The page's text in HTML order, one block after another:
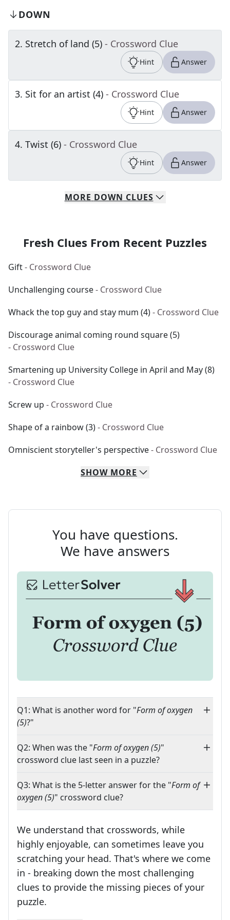
DOWN
2. Stretch of land (5) - Crossword Clue
Hint Answer
3. Sit for an artist (4) - Crossword Clue
Hint Answer
4. Twist (6) - Crossword Clue
Hint Answer
MORE DOWN CLUES
Fresh Clues From Recent Puzzles
Gift- Crossword Clue
Unchallenging course- Crossword Clue
Whack the top guy and stay mum (4)- Crossword Clue
Discourage animal coming round square (5)
- Crossword Clue
Smartening up University College in April and May (8)
- Crossword Clue
Screw up - Crossword Clue
Shape of a rainbow (3)- Crossword Clue
Omniscient storyteller's perspective- Crossword Clue
SHOW MORE
You have questions.
We have answers
Q1: What is another word for "Form of oxygen
(5)?"
Q2: When was the "Form of oxygen (5)"
crossword clue last seen in a puzzle?
Q3: What is the 5-letter answer for the "Form of
oxygen (5)" crossword clue?
We understand that crosswords, while
highly enjoyable, can sometimes leave you
scratching your head. That's where we come
in - breaking down the most challenging
clues to provide the missing pieces of your
puzzle.